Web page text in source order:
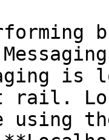
rail.
the